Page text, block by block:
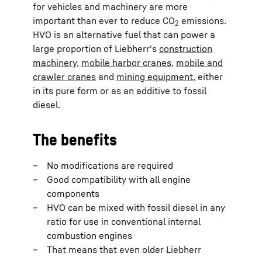
for vehicles and machinery are more
important than ever to reduce CO2 emissions.
HVO is an alternative fuel that can power a
large proportion of Liebherr's construction
machinery, mobile harbor cranes, mobile and
crawler cranes and mining equipment, either
in its pure form or as an additive to fossil
diesel.
The benefits
No modifications are required
Good compatibility with all engine
components
HVO can be mixed with fossil diesel in any
ratio for use in conventional internal
combustion engines
That means that even older Liebherr